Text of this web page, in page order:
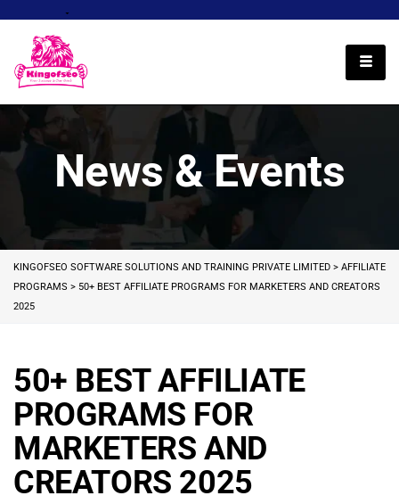
English
News & Events
KINGOFSEO SOFTWARE SOLUTIONS AND TRAINING PRIVATE LIMITED > AFFILIATE
PROGRAMS > 50+ BEST AFFILIATE PROGRAMS FOR MARKETERS AND CREATORS
2025
50+ BEST AFFILIATE
PROGRAMS FOR
MARKETERS AND
CREATORS 2025